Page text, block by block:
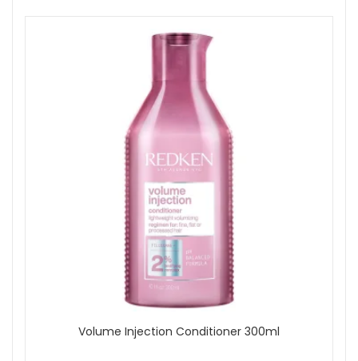
Show
Volume Injection Conditioner 300ml